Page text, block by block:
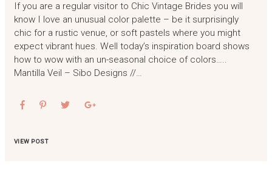
If you are a regular visitor to Chic Vintage Brides you will
know I love an unusual color palette – be it surprisingly
chic for a rustic venue, or soft pastels where you might
expect vibrant hues. Well today’s inspiration board shows
how to wow with an un-seasonal choice of colors…..
Mantilla Veil – Sibo Designs //…
VIEW POST